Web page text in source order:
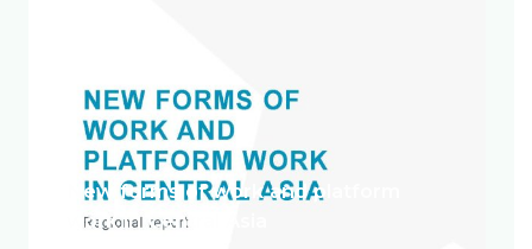
New forms of work and platform
work in Central Asia